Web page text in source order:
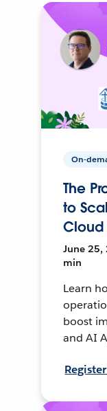
On-
The
to
Cloud
June 25,
min
Learn
boost
and AI